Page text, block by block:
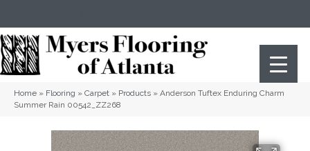
Home » Flooring » Carpet » Products » Anderson Tuftex Enduring Charm
Summer Rain 00542_ZZ268